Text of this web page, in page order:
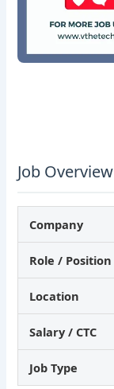
Job Overview
Company
Role / Position
Location
Salary / CTC
Job Type